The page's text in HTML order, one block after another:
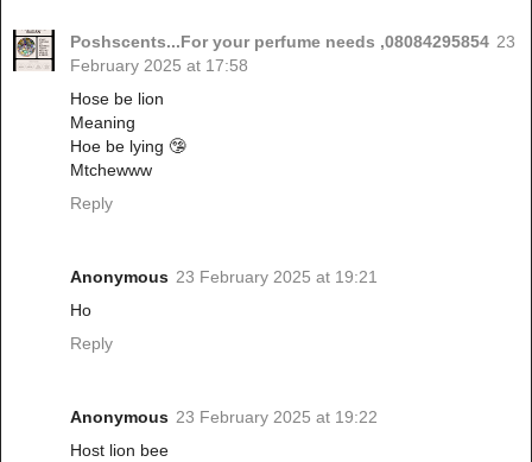
Poshscents...For your perfume needs ,08084295854 23
February 2025 at 17:58
Hose be lion
Meaning
Hoe be lying 🤥
Mtchewww
Reply
Anonymous 23 February 2025 at 19:21
Ho
Reply
Anonymous 23 February 2025 at 19:22
Host lion bee